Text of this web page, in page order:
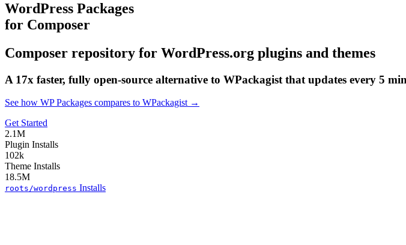
WordPress Packages
for Composer
Composer repository for WordPress.org plugins and themes
A 17x faster, fully open-source alternative to WPackagist that updates every 5
See how WP Packages compares to WPackagist →
Get Started
2.1M
Plugin Installs
102k
Theme Installs
18.5M
roots/wordpress Installs